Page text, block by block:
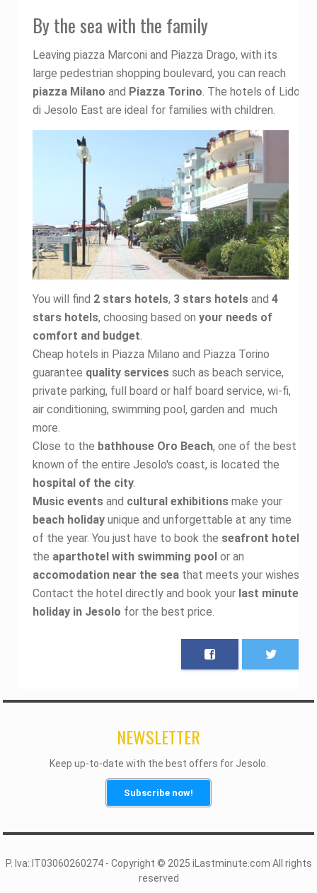
By the sea with the family
Leaving piazza Marconi and Piazza Drago, with its
large pedestrian shopping boulevard, you can reach
piazza Milano and Piazza Torino. The hotels of Lido
di Jesolo East are ideal for families with children.
You will find 2 stars hotels, 3 stars hotels and4
stars hotels, choosing based onyour needs of
comfort and budget.
Cheap hotels in Piazza Milano and Piazza Torino
guarantee quality services such as beach service,
private parking, full board or half board service, wi-fi,
air conditioning, swimming pool, garden and much
more.
Close to the bathhouse Oro Beach, one of the best
known of the entire Jesolo's coast, is located the
hospital of the city.
Music events and cultural exhibitions make your
beach holiday unique and unforgettable at any time
of the year. You just have to book the seafront hotel
the aparthotel with swimming pool or an
accomodation near the sea that meets your wishes.
Contact the hotel directly and book your last minute
holiday in Jesolo for the best price.
NEWSLETTER
Keep up-to-date with the best offers for Jesolo.
Subscribe now!
P. Iva: IT03060260274 - Copyright © 2025 iLastminute.com All rights
reserved